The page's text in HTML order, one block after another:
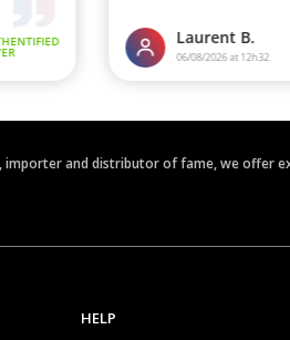
and distributor of fame, we offer
HELP